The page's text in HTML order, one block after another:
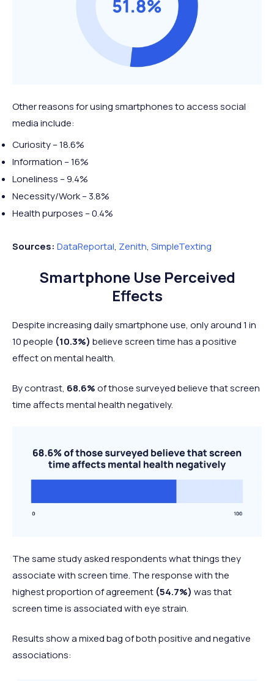
46 mins
mins
2 hours
3 hours
50 mins
↑ 4 mins
Other reasons for using smartphones to access social
media include:
Curiosity – 18.6%
Information – 16%
Loneliness – 9.4%
Necessity/Work – 3.8%
Health purposes – 0.4%
Sources: DataReportal, Zenith, SimpleTexting
Smartphone Use Perceived
Effects
Despite increasing daily smartphone use, only around 1 in
10 people (10.3%) believe screen time has a positive
effect on mental health.
By contrast, 68.6%of those surveyed believe that screen
time affects mental health negatively.
The same study asked respondents what things they
associate with screen time. The response with the
highest proportion of agreement (54.7%) was that
screen time is associated with eye strain.
Results show a mixed bag of both positive and negative
associations: